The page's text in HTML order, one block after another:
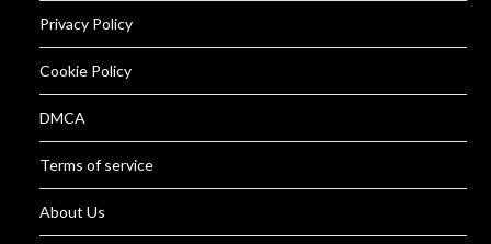
Privacy Policy
Cookie Policy
DMCA
Terms of service
About Us